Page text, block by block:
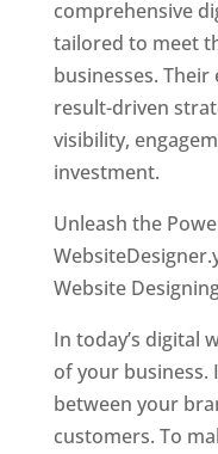
comprehensive
tailored to meet
businesses.
result-driven
visibility,
investment.
Unleash the
Website
In today’s digital
of your business.
between your
customers. To